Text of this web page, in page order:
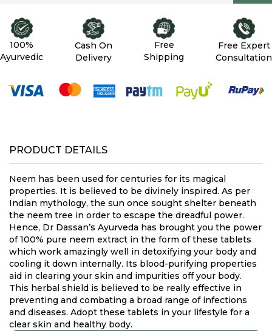
100%
Ayurvedic
Cash On
Delivery
Free
Shipping
Free Expert
Consultation
PRODUCT DETAILS
Neem has been used for centuries for its magical
properties. It is believed to be divinely inspired. As per
Indian mythology, the sun once sought shelter beneath
the neem tree in order to escape the dreadful power.
Hence, Dr Dassan’s Ayurveda has brought you the power
of 100% pure neem extract in the form of these tablets
which work amazingly well in detoxifying your body and
cooling it down internally. Its blood-purifying properties
aid in clearing your skin and impurities off your body.
This herbal shield is believed to be really effective in
preventing and combating a broad range of infections
and diseases. Adopt these tablets in your lifestyle for a
clear skin and healthy body.